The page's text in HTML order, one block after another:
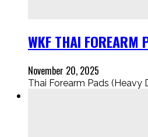
WKF THAI FOREARM
November 20, 2025
Thai Forearm Pads (Heavy